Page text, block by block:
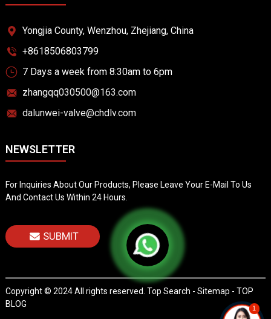
Yongjia County, Wenzhou, Zhejiang, China
+8618506803799
7 Days a week from 8:30am to 6pm
zhangqq030500@163.com
dalunwei-valve@chdlv.com
NEWSLETTER
For Inquiries About Our Products, Please Leave Your E-Mail To Us
And Contact Us Within 24 Hours.
SUBMIT
Copyright © 2024 All rights reserved. Top Search - Sitemap - TOP
BLOG
1